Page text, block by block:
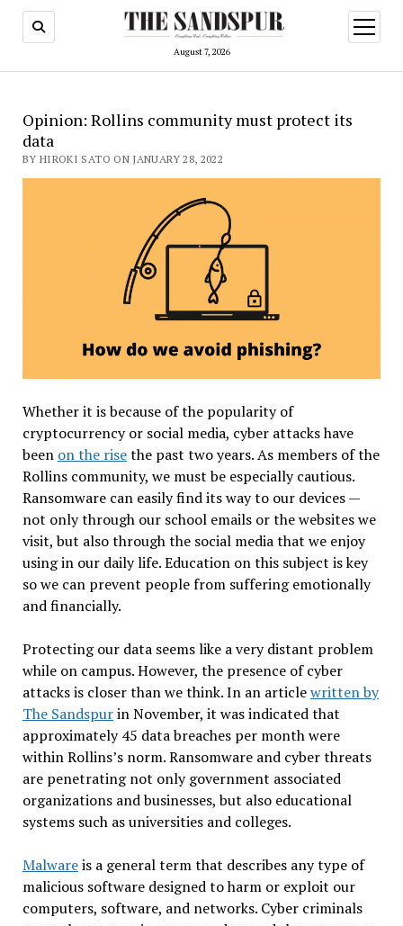
August 7, 2026
open
menu
Opinion: Rollins community must protect its
data
BY HIROKI SATO ON JANUARY 28, 2022
Whether it is because of the popularity of
cryptocurrency or social media, cyber attacks have
been on the risethe past two years. As members of the
Rollins community, we must be especially cautious.
Ransomware can easily find its way to our devices —
not only through our school emails or the websites we
visit, but also through the social media that we enjoy
using in our daily life. Education on this subject is key
so we can prevent people from suffering emotionally
and financially.
Protecting our data seems like a very distant problem
while on campus. However, the presence of cyber
attacks is closer than we think. In an articlewritten by
The Sandspurin November, it was indicated that
approximately 45 data breaches per month were
within Rollins’s norm. Ransomware and cyber threats
are penetrating not only government associated
organizations and businesses, but also educational
systems such as universities and colleges.
Malwareis a general term that describes any type of
malicious software designed to harm or exploit our
computers, software, and networks. Cyber criminals